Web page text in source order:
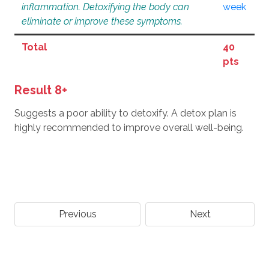
inflammation. Detoxifying the body can
eliminate or improve these symptoms.
week
Total
40
pts
Result 8+
Suggests a poor ability to detoxify. A detox plan is
highly recommended to improve overall well-being.
Previous Next